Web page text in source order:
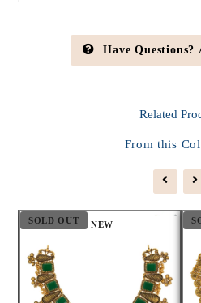
Have
Related
From this
SOLD OUT NEW